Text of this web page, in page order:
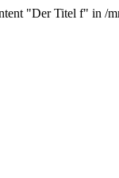
"Der Titel f" in /